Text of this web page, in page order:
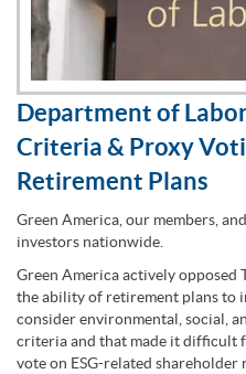
Department of
Criteria & Proxy
Retirement Plans
Green America, our members,
investors nationwide.
Green America actively
the ability of retirement plans to
consider environmental, social,
criteria and that made it difficult
vote on ESG-related shareholder